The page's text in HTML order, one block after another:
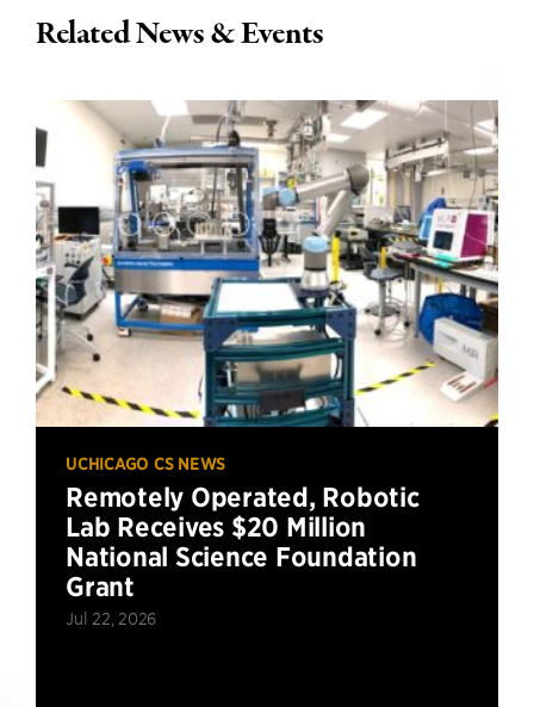
Related News & Events
UCHICAGO CS NEWS
Remotely Operated, Robotic
Lab Receives $20 Million
National Science Foundation
Grant
Jul 22, 2026